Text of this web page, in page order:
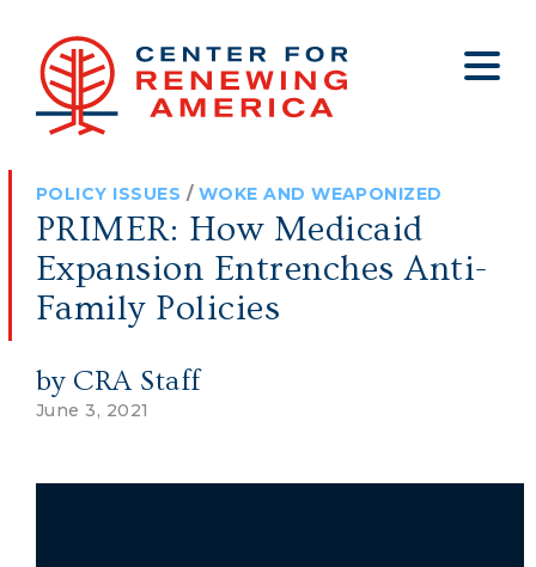
About
Who We Are
Jobs
Internship Program
Annual Report 2025
Big Tech
Budget
Election Integrity
Medical Tyranny
Clips
Press
Get Involved
POLICY ISSUES / WOKE AND WEAPONIZED
PRIMER: How Medicaid
Expansion Entrenches Anti-
Family Policies
by CRA Staff
June 3, 2021